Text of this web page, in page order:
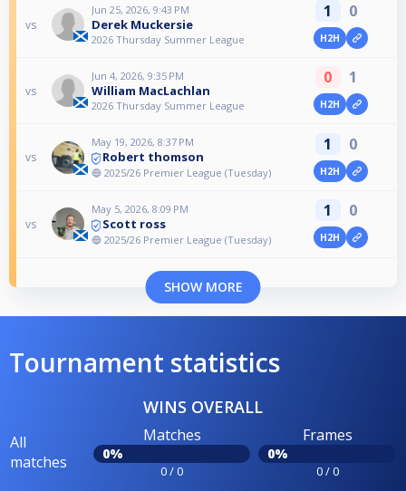
vs
Jun 25, 2026, 9:43 PM
Derek Muckersie
2026 Thursday Summer League
1 0
H2H
vs
Jun 4, 2026, 9:35 PM
William MacLachlan
2026 Thursday Summer League
0 1
H2H
vs
May 19, 2026, 8:37 PM
Robert thomson
🔵 2025/26 Premier League (Tuesday)
1 0
H2H
vs
May 5, 2026, 8:09 PM
Scott ross
🔵 2025/26 Premier League (Tuesday)
1 0
H2H
SHOW MORE
Tournament statistics
WINS OVERALL
All
matches
Matches
0%
0 / 0
Frames
0%
0 / 0